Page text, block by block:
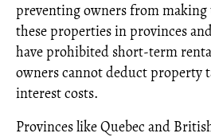
preventing owners from
these properties in provinces
have prohibited short-term
owners cannot deduct property
interest costs.
Provinces like Quebec and